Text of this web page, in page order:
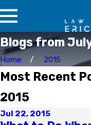
Blogs from
Home 2015
Most Recent
2015
Jul 22, 2015